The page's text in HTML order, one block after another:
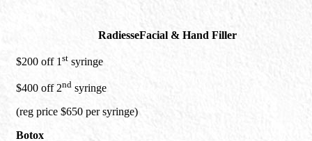
RadiesseFacial & Hand Filler
$200 off 1 st syringe
$400 off 2nd syringe
(reg price $650 per syringe)
Botox